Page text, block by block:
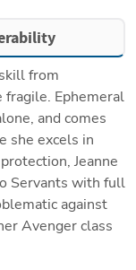
from
fragile. Ephemeral
and comes
she excels in
Jeanne
Servants with full
against
Avenger class